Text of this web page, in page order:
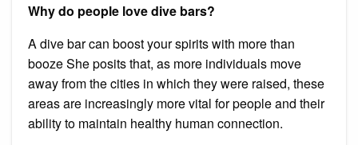
Why do people love dive bars?
A dive bar can boost your spirits with more than
booze She posits that, as more individuals move
away from the cities in which they were raised, these
areas are increasingly more vital for people and their
ability to maintain healthy human connection.